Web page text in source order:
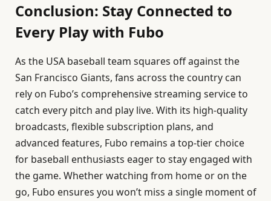
Conclusion: Stay Connected to
Every Play with Fubo
As the USA baseball team squares off against the
San Francisco Giants, fans across the country can
rely on Fubo’s comprehensive streaming service to
catch every pitch and play live. With its high-quality
broadcasts, flexible subscription plans, and
advanced features, Fubo remains a top-tier choice
for baseball enthusiasts eager to stay engaged with
the game. Whether watching from home or on the
go, Fubo ensures you won’t miss a single moment of